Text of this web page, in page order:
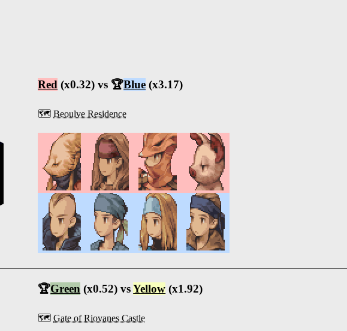
Red (x0.32) vs 🏆Blue (x3.17)
🗺️Beoulve Residence
🏆Green (x0.52) vsYellow (x1.92)
🗺️Gate of Riovanes Castle